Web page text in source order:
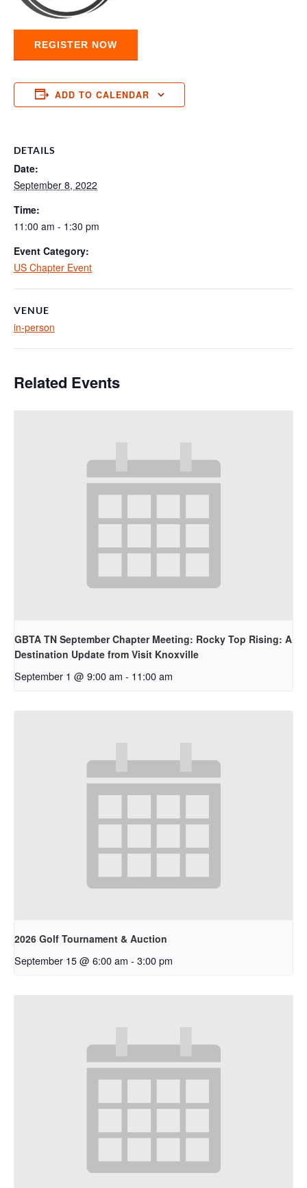
REGISTER NOW
ADD TO CALENDAR
DETAILS
Date:
September 8, 2022
Time:
11:00 am - 1:30 pm
Event Category:
US Chapter Event
VENUE
in-person
Related Events
GBTA TN September Chapter Meeting: Rocky Top Rising: A
Destination Update from Visit Knoxville
September 1 @ 9:00 am - 11:00 am
2026 Golf Tournament & Auction
September 15 @ 6:00 am - 3:00 pm